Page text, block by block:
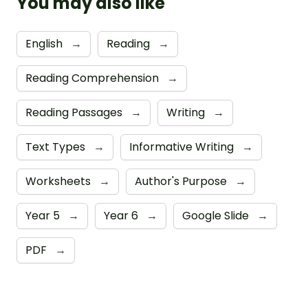
English → Reading →
Reading Comprehension →
Reading Passages → Writing →
Text Types → Informative Writing →
Worksheets → Author's Purpose →
Year 5 → Year 6 → Google Slide →
PDF →